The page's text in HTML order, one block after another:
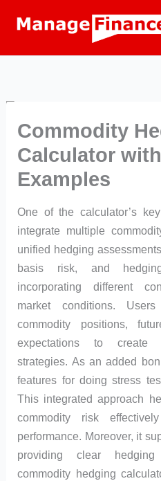
Commodity
Calculator
Examples
One of the calculator’s
integrate multiple
unified hedging
basis risk, and
incorporating different
market conditions.
commodity positions,
expectations to create
strategies. As an added
features for doing stress
This integrated approach
commodity risk
performance. Moreover, it
providing clear
commodity hedging